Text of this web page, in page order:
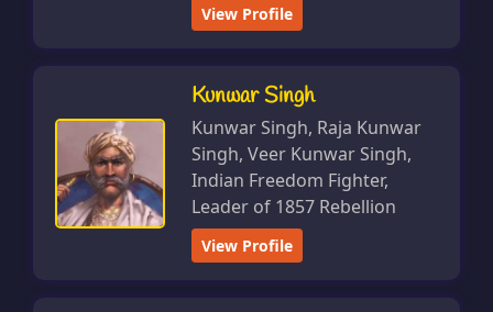
View Profile
Kunwar Singh
Kunwar Singh, Raja Kunwar
Singh, Veer Kunwar Singh,
Indian Freedom Fighter,
Leader of 1857 Rebellion
View Profile